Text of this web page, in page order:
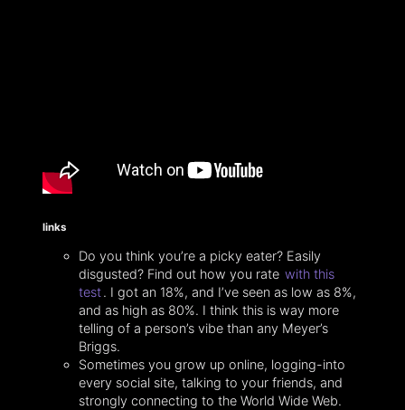
links
Do you think you’re a picky eater? Easily
disgusted? Find out how you rate with this
test. I got an 18%, and I’ve seen as low as 8%,
and as high as 80%. I think this is way more
telling of a person’s vibe than any Meyer’s
Briggs.
Sometimes you grow up online, logging-into
every social site, talking to your friends, and
strongly connecting to the World Wide Web.